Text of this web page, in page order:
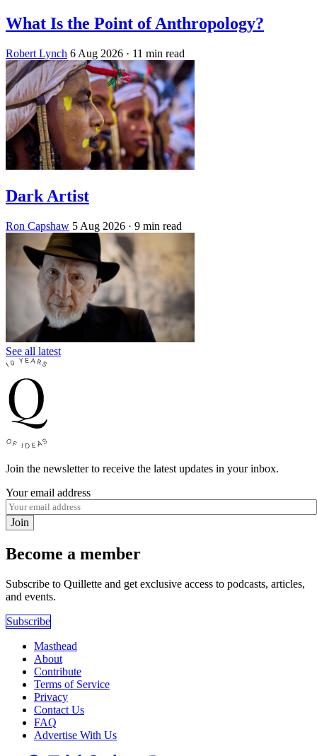
What Is the Point of Anthropology?
Robert Lynch 6 Aug 2026 · 11 min read
Dark Artist
Ron Capshaw 5 Aug 2026 · 9 min read
See all latest
Join the newsletter to receive the latest updates in your inbox.
Your email address
Join
Become a member
Subscribe to Quillette and get exclusive access to podcasts, articles,
and events.
Subscribe
Masthead
About
Contribute
Terms of Service
Privacy
Contact Us
FAQ
Advertise With Us